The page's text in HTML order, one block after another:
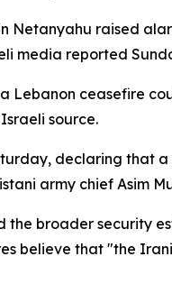
Netanyahu raised
media reported
Lebanon ceasefire
source.
declaring that
army chief Asim
broader security
believe that "the